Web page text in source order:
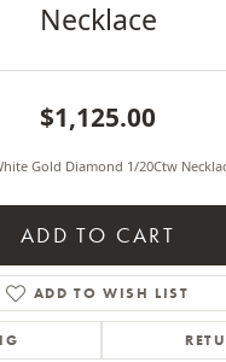
Necklace
$1,125.00
Gold Diamond 1/20Ctw
ADD TO CART
ADD TO WISH LIST